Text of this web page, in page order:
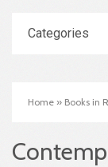
Categories
Home » Books in